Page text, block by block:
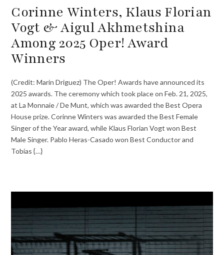
Corinne Winters, Klaus Florian
Vogt & Aigul Akhmetshina
Among 2025 Oper! Award
Winners
(Credit: Marin Driguez) The Oper! Awards have announced its
2025 awards. The ceremony which took place on Feb. 21, 2025,
at La Monnaie / De Munt, which was awarded the Best Opera
House prize. Corinne Winters was awarded the Best Female
Singer of the Year award, while Klaus Florian Vogt won Best
Male Singer. Pablo Heras-Casado won Best Conductor and
Tobias {…}